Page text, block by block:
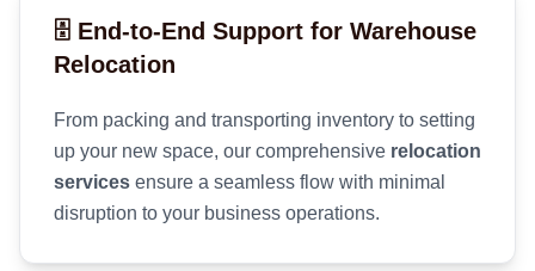
🗄️ End-to-End Support for Warehouse
Relocation
From packing and transporting inventory to setting
up your new space, our comprehensive relocation
services ensure a seamless flow with minimal
disruption to your business operations.